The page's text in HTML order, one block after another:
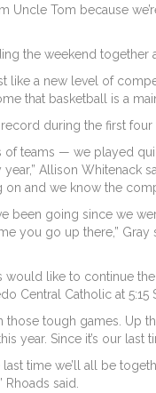
Uncle Tom because
the weekend together
like a new level of
that basketball is a
record during the first
of teams — we played
Allison Whitenack
on and we know the
been going since we
you go up there,”
like to continue
Central Catholic at 5:15
tough games. Up
year. Since it’s our last
last time we’ll all be
said.